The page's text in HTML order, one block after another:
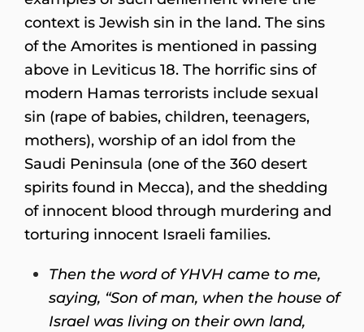
context is Jewish sin in the land. The sins
of the Amorites is mentioned in passing
above in Leviticus 18. The horrific sins of
modern Hamas terrorists include sexual
sin (rape of babies, children, teenagers,
mothers), worship of an idol from the
Saudi Peninsula (one of the 360 desert
spirits found in Mecca), and the shedding
of innocent blood through murdering and
torturing innocent Israeli families.
Then the word of YHVH came to me,
saying, “Son of man, when the house of
Israel was living on their own land,